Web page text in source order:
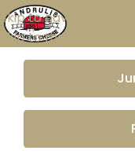
Skip to navigation
Skip to main content